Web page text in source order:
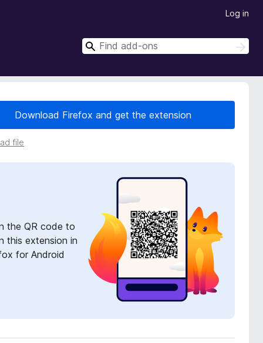
Log in
S
c
h
S
e
r
Download Firefox and get the extension
file
the QR code to
this extension in
for Android